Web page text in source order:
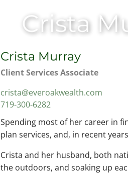
Crista
Crista Murray
Client Services Associate
crista@everoakwealth.com
719-300-6282
Spending most of her career in
plan services, and, in recent
Crista and her husband, both
the outdoors, and soaking up